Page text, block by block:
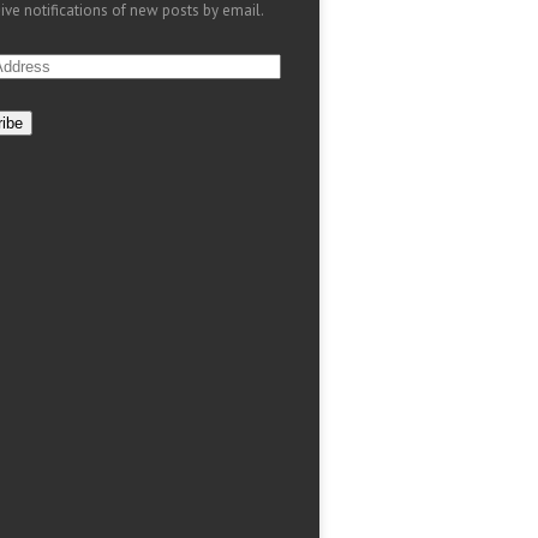
notifications of new posts by email.